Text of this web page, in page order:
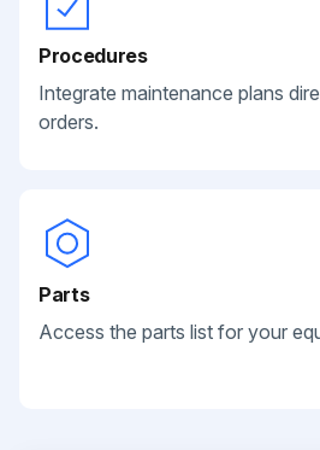
Procedures
Integrate maintenance plans
orders.
Parts
Access the parts list for your